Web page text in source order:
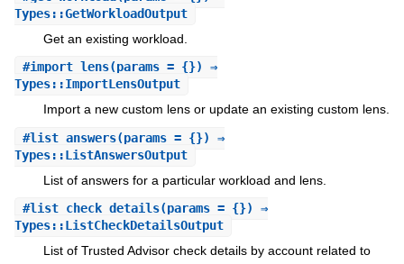
Types::GetWorkloadOutput
Get an existing workload.
#import_lens(params = {}) ⇒
Types::ImportLensOutput
Import a new custom lens or update an existing custom lens.
#list_answers(params = {}) ⇒
Types::ListAnswersOutput
List of answers for a particular workload and lens.
#list_check_details(params = {}) ⇒
Types::ListCheckDetailsOutput
List of Trusted Advisor check details by account related to